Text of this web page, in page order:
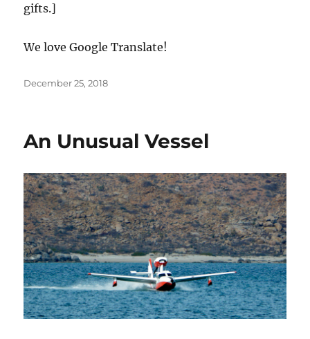
gifts.]
We love Google Translate!
Posted
December 25, 2018
An Unusual Vessel